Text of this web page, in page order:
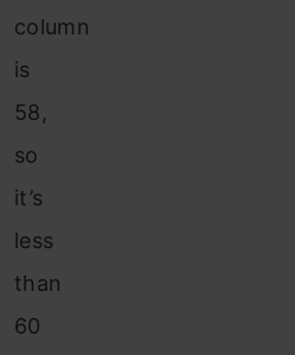
column
is
58,
so
it’s
less
than
60